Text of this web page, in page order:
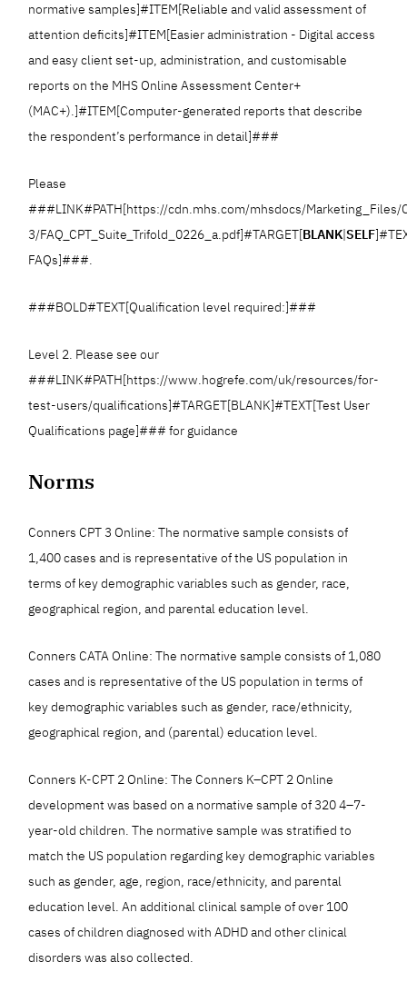
normative samples]#ITEM[Reliable and valid assessment of
attention deficits]#ITEM[Easier administration - Digital access
and easy client set-up, administration, and customisable
reports on the MHS Online Assessment Center+
(MAC+).]#ITEM[Computer-generated reports that describe
the respondent’s performance in detail]###
Please
###LINK#PATH[https://cdn.mhs.com/mhsdocs/Marketing_Files/
3/FAQ_CPT_Suite_Trifold_0226_a.pdf]#TARGET[BLANK|SELF
FAQs]###.
###BOLD#TEXT[Qualification level required:]###
Level 2. Please see our
###LINK#PATH[https://www.hogrefe.com/uk/resources/for-
test-users/qualifications]#TARGET[BLANK]#TEXT[Test User
Qualifications page]### for guidance
Norms
Conners CPT 3 Online: The normative sample consists of
1,400 cases and is representative of the US population in
terms of key demographic variables such as gender, race,
geographical region, and parental education level.
Conners CATA Online: The normative sample consists of 1,080
cases and is representative of the US population in terms of
key demographic variables such as gender, race/ethnicity,
geographical region, and (parental) education level.
Conners K-CPT 2 Online: The Conners K–CPT 2 Online
development was based on a normative sample of 320 4–7-
year-old children. The normative sample was stratified to
match the US population regarding key demographic variables
such as gender, age, region, race/ethnicity, and parental
education level. An additional clinical sample of over 100
cases of children diagnosed with ADHD and other clinical
disorders was also collected.